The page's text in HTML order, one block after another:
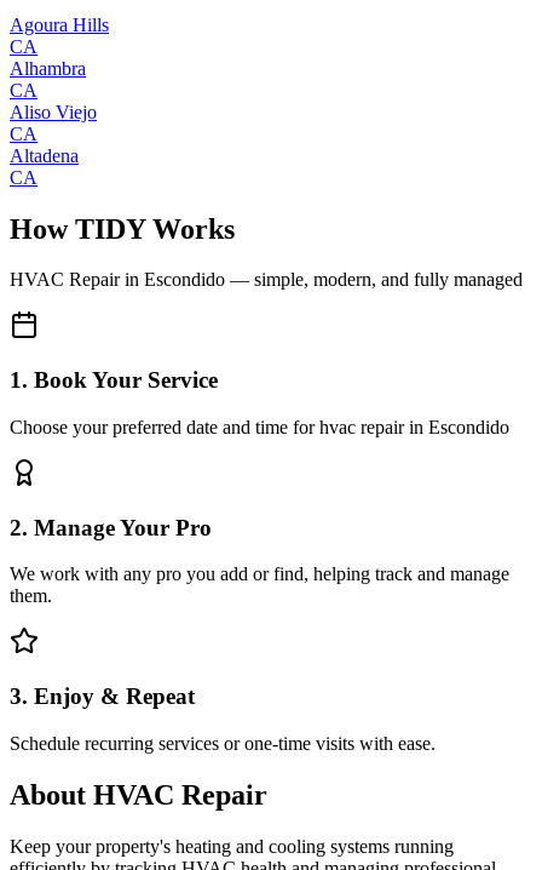
Agoura Hills
CA
Alhambra
CA
Aliso Viejo
CA
Altadena
CA
How TIDY Works
HVAC Repairin Escondido — simple, modern, and fully managed
1. Book Your Service
Choose your preferred date and time for hvac repair in Escondido
2. Manage Your Pro
We work with any pro you add or find, helping track and manage
them.
3. Enjoy & Repeat
Schedule recurring services or one-time visits with ease.
About HVAC Repair
Keep your property's heating and cooling systems running